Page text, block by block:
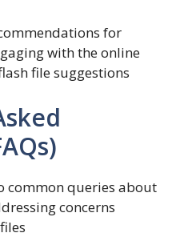
for
with the online
file suggestions
common queries about
concerns